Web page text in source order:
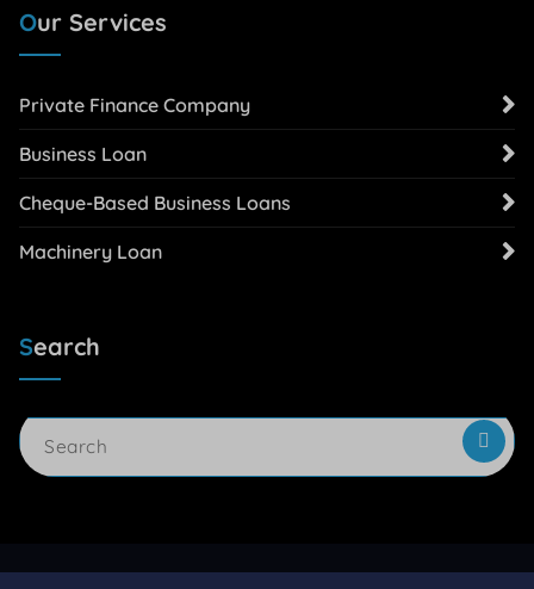
Our Services
Private Finance Company
Business Loan
Cheque-Based Business Loans
Machinery Loan
Search